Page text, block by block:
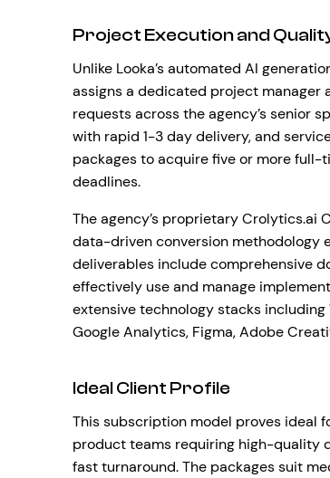
Project Execution and
Unlike Looka’s automated AI
assigns a dedicated project manager
requests across the agency’s senior
with rapid 1-3 day delivery, and
packages to acquire five or more
deadlines.
The agency’s proprietary Crolytics.ai
data-driven conversion methodology
deliverables include comprehensive
effectively use and manage
extensive technology stacks including
Google Analytics, Figma, Adobe
Ideal Client Profile
This subscription model proves ideal
product teams requiring high-quality
fast turnaround. The packages suit